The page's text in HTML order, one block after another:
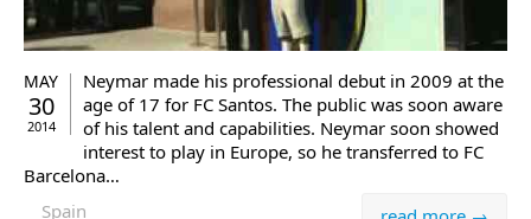
MAY
30
2014
Neymar made his professional debut in 2009 at the
age of 17 for FC Santos. The public was soon aware
of his talent and capabilities. Neymar soon showed
interest to play in Europe, so he transferred to FC
Barcelona…
Spain